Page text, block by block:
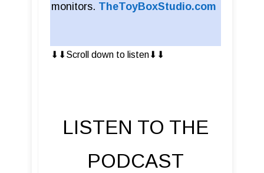
monitors. TheToyBoxStudio.com
⬇︎⬇︎Scroll down to listen⬇︎⬇︎
LISTEN TO THE
PODCAST